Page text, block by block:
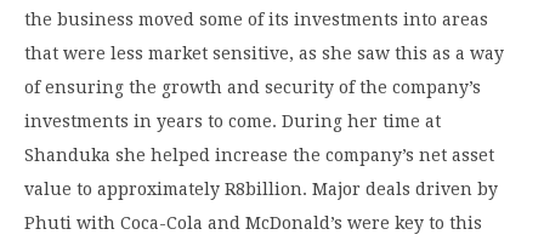
the business moved some of its investments into areas
that were less market sensitive, as she saw this as a way
of ensuring the growth and security of the company’s
investments in years to come. During her time at
Shanduka she helped increase the company’s net asset
value to approximately R8billion. Major deals driven by
Phuti with Coca-Cola and McDonald’s were key to this